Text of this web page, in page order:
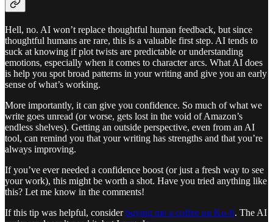
Hell, no. AI won’t replace thoughtful human feedback, but since
thoughtful humans are rare, this is a valuable first step. AI tends to
suck at knowing if plot twists are predictable or understanding
emotions, especially when it comes to character arcs. What AI does
is help you spot broad patterns in your writing and give you an early
sense of what’s working.
More importantly, it can give you confidence. So much of what we
write goes unread (or worse, gets lost in the void of Amazon’s
endless shelves). Getting an outside perspective, even from an AI
tool, can remind you that your writing has strengths and that you’re
always improving.
If you’ve ever needed a confidence boost (or just a fresh way to see
your work), this might be worth a shot. Have you tried anything like
this? Let me know in the comments!
If this tip was helpful, considerbuying me a coffee on Ko-fi. The AI